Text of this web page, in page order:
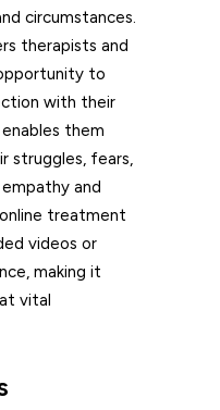
circumstances.
therapists and
to
with their
them
struggles, fears,
and
treatment
videos or
making it
vital